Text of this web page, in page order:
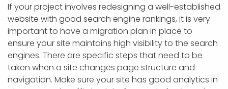
If your project involves redesigning a well-established
website with good search engine rankings, it is very
important to have a migration plan in place to
ensure your site maintains high visibility to the search
engines. There are specific steps that need to be
taken when a site changes page structure and
navigation. Make sure your site has good analytics in